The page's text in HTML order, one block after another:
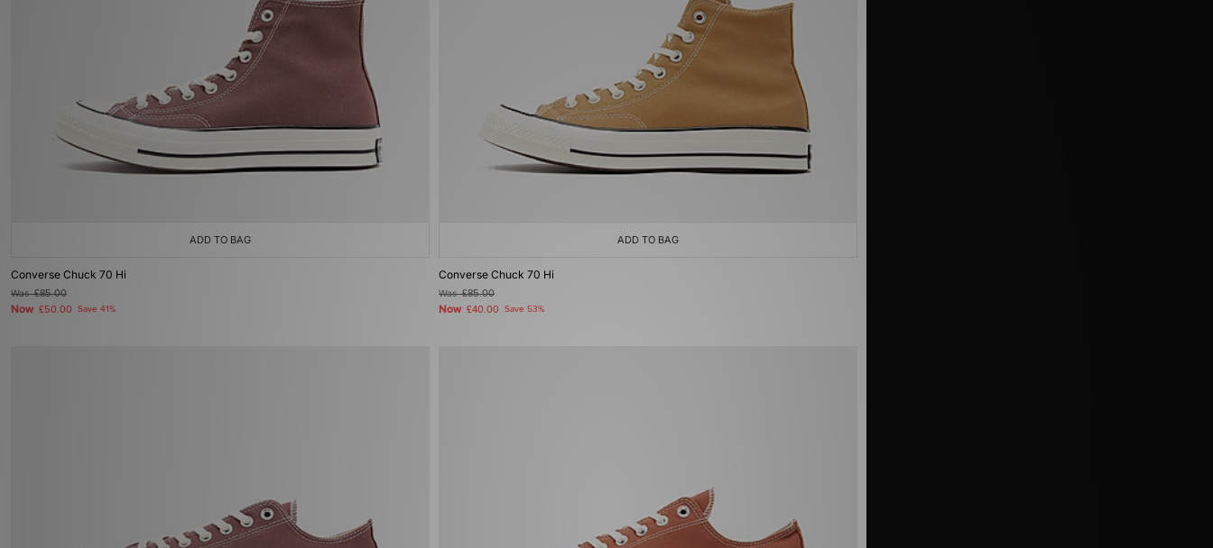
ADD TO BAG
Converse Chuck 70 Hi
Was£85.00
Now £50.00 Save 41%
ADD TO BAG
Converse Chuck 70 Hi
Was£85.00
Now £40.00 Save 53%